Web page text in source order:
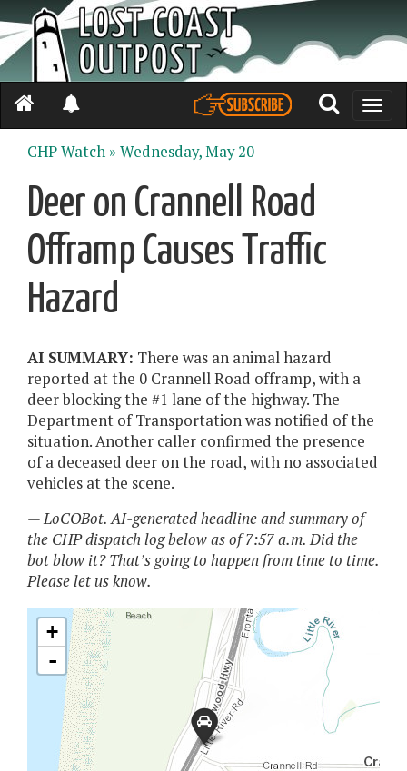
Toggle
CHP Watch »Wednesday, May 20
Deer on Crannell Road
Offramp Causes Traffic
Hazard
AI SUMMARY: There was an animal hazard
reported at the 0 Crannell Road offramp, with a
deer blocking the #1 lane of the highway. The
Department of Transportation was notified of the
situation. Another caller confirmed the presence
of a deceased deer on the road, with no associated
vehicles at the scene.
— LoCOBot. AI-generated headline and summary of
the CHP dispatch log below as of 7:57 a.m. Did the
bot blow it? That’s going to happen from time to time.
Please let us know.